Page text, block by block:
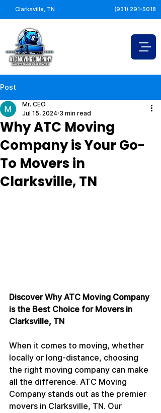
Clarksville, TN (931) 291-5018
Post
Why ATC Moving
Company is Your Go-
To Movers in
Clarksville, TN
Mr. CEO
Jul 15, 2024 3 min read
Discover Why ATC Moving Company
is the Best Choice for Movers in
Clarksville, TN
When it comes to moving, whether
locally or long-distance, choosing
the right moving company can make
all the difference. ATC Moving
Company stands out as the premier
movers in Clarksville, TN. Our